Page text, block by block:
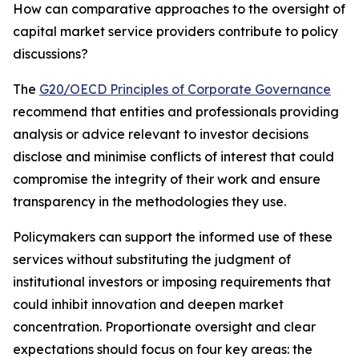
How can comparative approaches to the oversight of
capital market service providers contribute to policy
discussions?
The G20/OECD Principles of Corporate Governance
recommend that entities and professionals providing
analysis or advice relevant to investor decisions
disclose and minimise conflicts of interest that could
compromise the integrity of their work and ensure
transparency in the methodologies they use.
Policymakers can support the informed use of these
services without substituting the judgment of
institutional investors or imposing requirements that
could inhibit innovation and deepen market
concentration. Proportionate oversight and clear
expectations should focus on four key areas: the